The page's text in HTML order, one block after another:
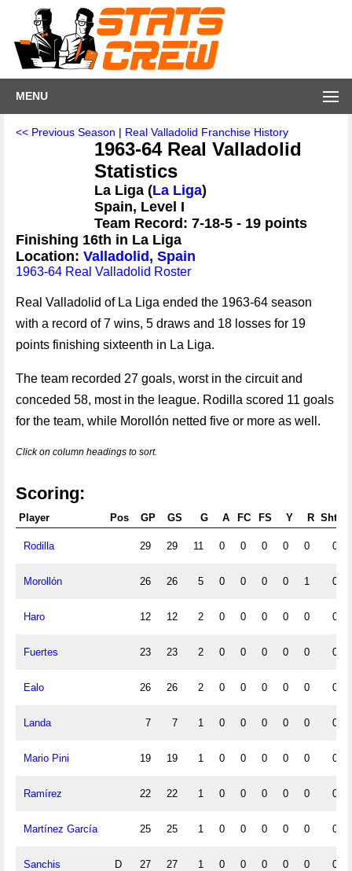
MENU
<< Previous Season | Real Valladolid Franchise History
1963-64 Real Valladolid
Statistics
La Liga (La Liga)
Spain, Level I
Team Record: 7-18-5 - 19 points
Finishing 16th in La Liga
Location: Valladolid, Spain
1963-64 Real Valladolid Roster
Real Valladolid of La Liga ended the 1963-64 season
with a record of 7 wins, 5 draws and 18 losses for 19
points finishing sixteenth in La Liga.
The team recorded 27 goals, worst in the circuit and
conceded 58, most in the league. Rodilla scored 11 goals
for the team, while Morollón netted five or more as well.
Click on column headings to sort.
Scoring:
Player Pos GP GS G A FC FS Y R Shts
Rodilla 29 29 11 0 0 0 0 0 0
Morollón 26 26 5 0 0 0 0 1 0
Haro 12 12 2 0 0 0 0 0 0
Fuertes 23 23 2 0 0 0 0 0 0
Ealo 26 26 2 0 0 0 0 0 0
Landa 7 7 1 0 0 0 0 0 0
Mario Pini 19 19 1 0 0 0 0 0 0
Ramírez 22 22 1 0 0 0 0 0 0
Martínez García 25 25 1 0 0 0 0 0 0
Sanchis D 27 27 1 0 0 0 0 0 0